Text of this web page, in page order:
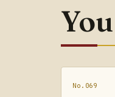
No.069